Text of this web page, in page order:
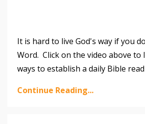
It is hard to live God's way if you
Word. Click on the video above to
ways to establish a daily Bible
Continue Reading...